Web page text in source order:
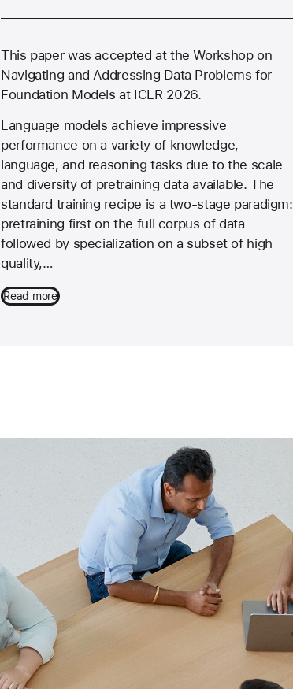
This paper was accepted at the Workshop on
Navigating and Addressing Data Problems for
Foundation Models at ICLR 2026.
Language models achieve impressive
performance on a variety of knowledge,
language, and reasoning tasks due to the scale
and diversity of pretraining data available. The
standard training recipe is a two-stage paradigm:
pretraining first on the full corpus of data
followed by specialization on a subset of high
quality,…
Read more